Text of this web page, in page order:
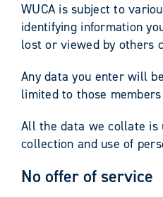
WUCA is subject to
identifying information
lost or viewed by others
Any data you enter will
limited to those
All the data we collate is
collection and use of
No offer of service